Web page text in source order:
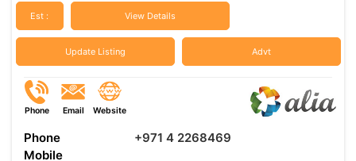
Est : View Details
Update Listing Advt
Phone Email Website
Phone
+971 4 2268469
Mobile